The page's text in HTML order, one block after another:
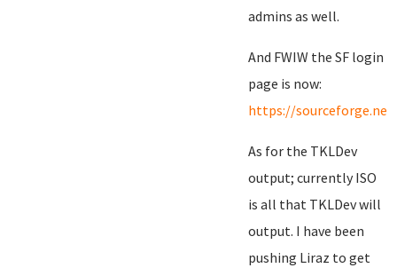
admins as well.
And FWIW the SF login
page is now:
https://
As for the TKLDev
output; currently ISO
is all that TKLDev will
output. I have been
pushing Liraz to get